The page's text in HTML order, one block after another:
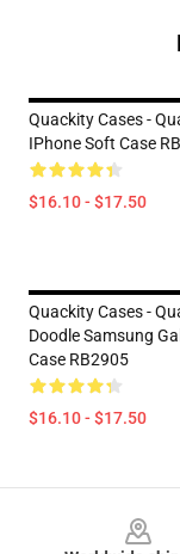
Quackity Cases -
IPhone Soft Case
$16.10 - $17.50
Quackity Cases -
Doodle Samsung
Case RB2905
$16.10 - $17.50